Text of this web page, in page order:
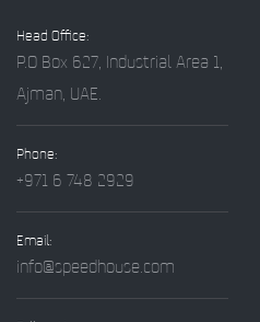
Head Office:
P.O Box 627, Industrial Area 1,
Ajman, UAE.
Phone:
+971 6 748 2929
Email:
info@speedhouse.com